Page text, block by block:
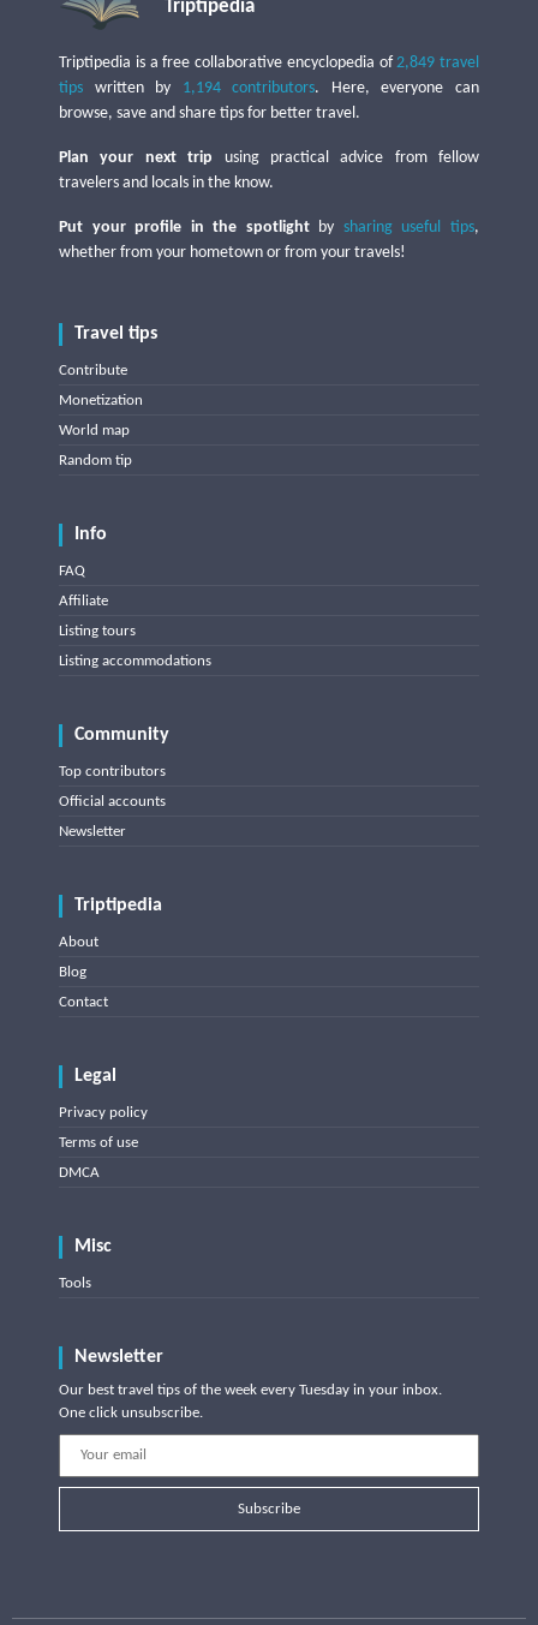
Triptipedia
Triptipedia is a free collaborative encyclopedia of2,849 travel
tips written by 1,194 contributors. Here, everyone can
browse, save and share tips for better travel.
Plan your next trip using practical advice from fellow
travelers and locals in the know.
Put your profile in the spotlightby sharing useful tips,
whether from your hometown or from your travels!
Travel tips
Contribute
Monetization
World map
Random tip
Info
FAQ
Affiliate
Listing tours
Listing accommodations
Community
Top contributors
Official accounts
Newsletter
Triptipedia
About
Blog
Contact
Legal
Privacy policy
Terms of use
DMCA
Misc
Tools
Newsletter
Our best travel tips of the week every Tuesday in your inbox.
One click unsubscribe.
Subscribe